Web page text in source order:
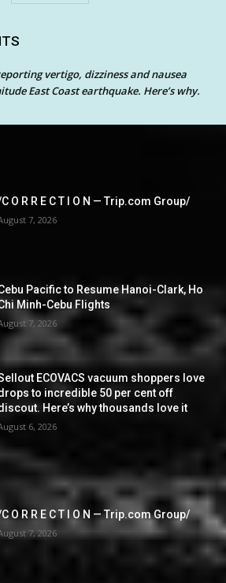
vertigo, dizziness and nausea
East Coast earthquake. Here’s why.
O R R E C T I O N — Trip.com Group/
7, 2026
Pacific to Resume Hanoi-Clark, Ho
Minh-Cebu Flights
7, 2026
ECOVACS vacuum shoppers love
to incredible 50 per cent off
Here’s why thousands love it
6, 2026
O R R E C T I O N — Trip.com Group/
7, 2026